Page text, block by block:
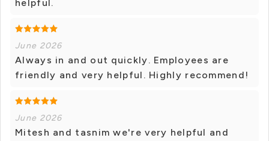
helpful.
June 2026
Always in and out quickly. Employees are
friendly and very helpful. Highly recommend!
June 2026
Mitesh and tasnim we're very helpful and